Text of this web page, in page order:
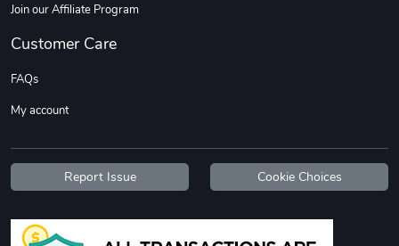
Wildfire - U TREAD TShir
$25.60
Join our Affiliate Program
Customer Care
FAQs
My account
Report Issue Cookie Choices